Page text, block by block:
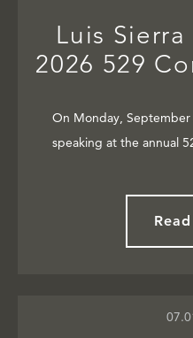
Luis
2026 529
On Monday, September
speaking at the annual